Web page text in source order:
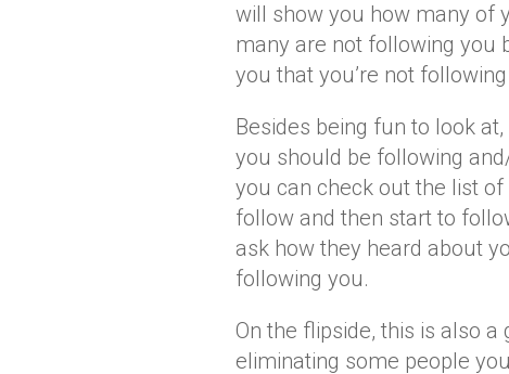
will show you how many of
many are not following you
you that you’re not
Besides being fun to look
you should be following
you can check out the list
follow and then start to
ask how they heard about
following you.
On the flipside, this is also
eliminating some people